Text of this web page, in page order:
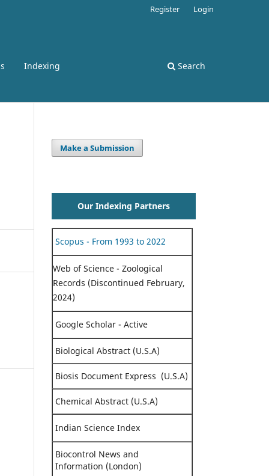
Indexing Search
Register Login
Make a Submission
Our Indexing Partners
Scopus - From 1993 to 2022
Web of Science - Zoological
Records (Discontinued February,
2024)
Google Scholar - Active
Biological Abstract (U.S.A)
Biosis Document Express (U.S.A)
Chemical Abstract (U.S.A)
Indian Science Index
Biocontrol News and
Information (London)